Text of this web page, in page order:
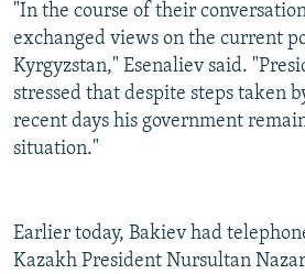
"In the course of their
exchanged views on the current
Kyrgyzstan," Esenaliev said.
stressed that despite steps taken
recent days his government
situation."
Earlier today, Bakiev had
Kazakh President Nursultan